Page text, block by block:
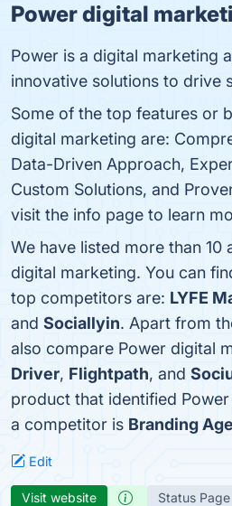
Power digital
Power is a digital marketing
innovative solutions to drive
Some of the top features or
digital marketing are:
Data-Driven Approach,
Custom Solutions, and
visit the info page to learn
We have listed more than 10
digital marketing. You can
top competitors are: LYFE
and Sociallyin. Apart from
also compare Power digital
Driver, Flightpath, and
product that identified
a competitor is Branding
Edit
Visit website Status Page